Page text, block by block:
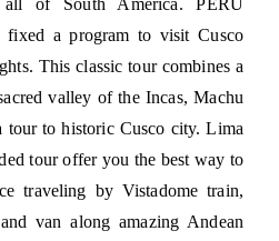
a program to visit Cusco
This classic tour combines a
valley of the Incas, Machu
tour to historic Cusco city. Lima
tour offer you the best way to
traveling by Vistadome train,
van along amazing Andean